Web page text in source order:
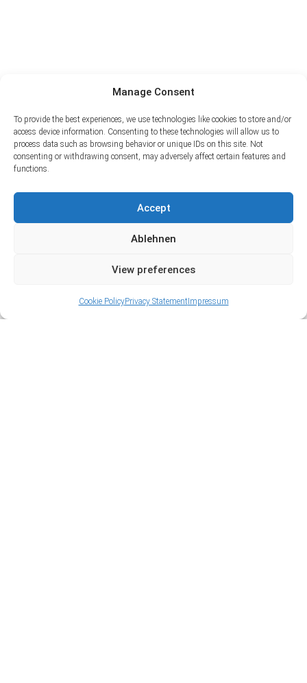
Manage Consent
To provide the best experiences, we use technologies like cookies to store and/or
access device information. Consenting to these technologies will allow us to
process data such as browsing behavior or unique IDs on this site. Not
consenting or withdrawing consent, may adversely affect certain features and
functions.
Accept
Ablehnen
View preferences
Cookie PolicyPrivacy StatementImpressum